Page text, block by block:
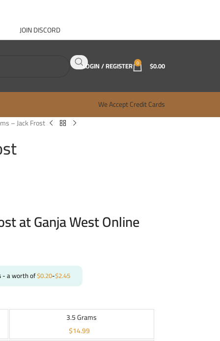
JOIN DISCORD
LOGIN / REGISTER 0 $0.00
We Accept Credit Cards
– Jack Frost
at Ganja West Online
- a worth of$0.20-$2.45
3.5 Grams
$14.99